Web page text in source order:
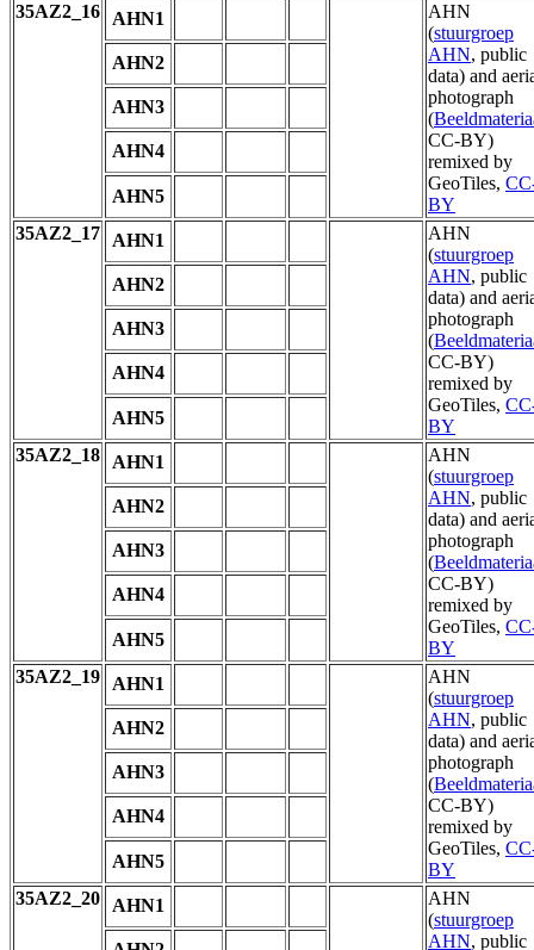
35AZ2_16
AHN1
AHN
(stuurgroep
AHN, public
data) and
photograph
(
CC-BY)
remixed by
GeoTiles,
BY
AHN2
AHN3
AHN4
AHN5
35AZ2_17
AHN1
AHN
(stuurgroep
AHN, public
data) and
photograph
(
CC-BY)
remixed by
GeoTiles,
BY
AHN2
AHN3
AHN4
AHN5
35AZ2_18
AHN1
AHN
(stuurgroep
AHN, public
data) and
photograph
(
CC-BY)
remixed by
GeoTiles,
BY
AHN2
AHN3
AHN4
AHN5
35AZ2_19
AHN1
AHN
(stuurgroep
AHN, public
data) and
photograph
(
CC-BY)
remixed by
GeoTiles,
BY
AHN2
AHN3
AHN4
AHN5
35AZ2_20
AHN1
AHN
(stuurgroep
AHN, public